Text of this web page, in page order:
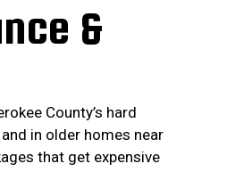
&
County’s hard
in older homes near
that get expensive